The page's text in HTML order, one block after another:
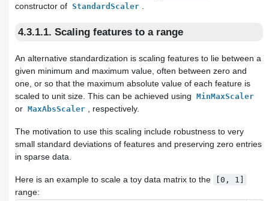
constructor of StandardScaler
4.3.1.1. Scaling features to a range
An alternative standardization is scaling features to lie between a
given minimum and maximum value, often between zero and
one, or so that the maximum absolute value of each feature is
scaled to unit size. This can be achieved using MinMaxScaler
or MaxAbsScaler , respectively.
The motivation to use this scaling include robustness to very
small standard deviations of features and preserving zero entries
in sparse data.
Here is an example to scale a toy data matrix to the [0, 1]
range: